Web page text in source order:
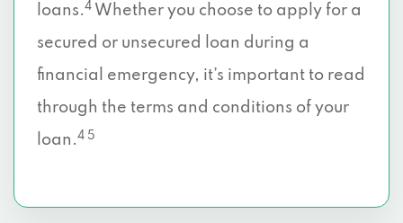
loans.4 Whether you choose to apply for a
secured or unsecured loan during a
financial emergency, it’s important to read
through the terms and conditions of your
loan.4 5